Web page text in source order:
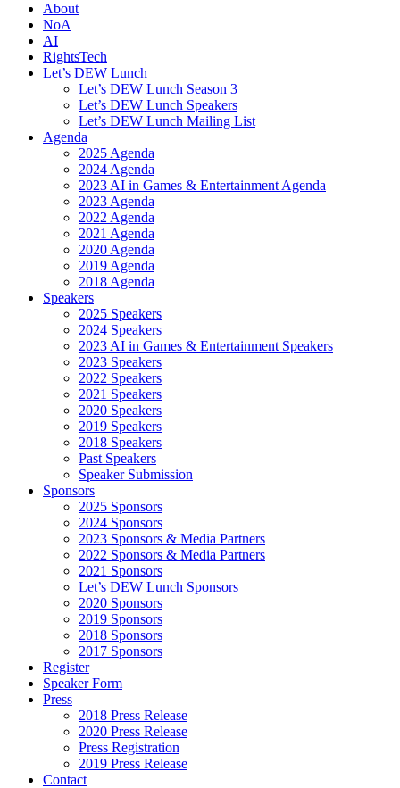
About
NoA
AI
RightsTech
Let’s DEW Lunch
Let’s DEW Lunch Season 3
Let’s DEW Lunch Speakers
Let’s DEW Lunch Mailing List
Agenda
2025 Agenda
2024 Agenda
2023 AI in Games & Entertainment Agenda
2023 Agenda
2022 Agenda
2021 Agenda
2020 Agenda
2019 Agenda
2018 Agenda
Speakers
2025 Speakers
2024 Speakers
2023 AI in Games & Entertainment Speakers
2023 Speakers
2022 Speakers
2021 Speakers
2020 Speakers
2019 Speakers
2018 Speakers
Past Speakers
Speaker Submission
Sponsors
2025 Sponsors
2024 Sponsors
2023 Sponsors & Media Partners
2022 Sponsors & Media Partners
2021 Sponsors
Let’s DEW Lunch Sponsors
2020 Sponsors
2019 Sponsors
2018 Sponsors
2017 Sponsors
Register
Speaker Form
Press
2018 Press Release
2020 Press Release
Press Registration
2019 Press Release
Contact